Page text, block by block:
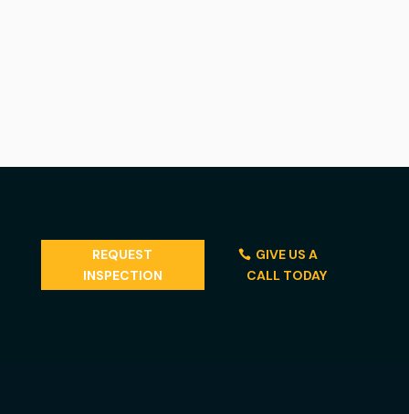
REQUEST
INSPECTION
GIVE US A
CALL TODAY